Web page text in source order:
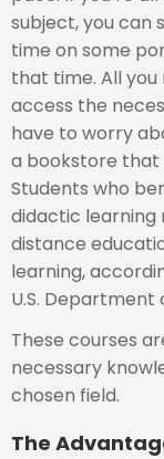
subject, you can
time on some
that time. All
access the
have to worry
a bookstore that
Students who
didactic
distance
learning,
U.S. Department
These courses
necessary
chosen field.
The